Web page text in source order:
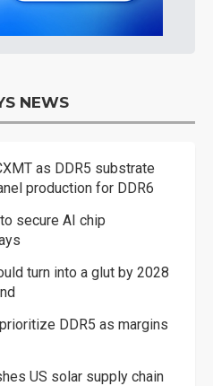
NEWS
as DDR5 substrate
production for DDR6
secure AI chip
turn into a glut by 2028
DDR5 as margins
US solar supply chain